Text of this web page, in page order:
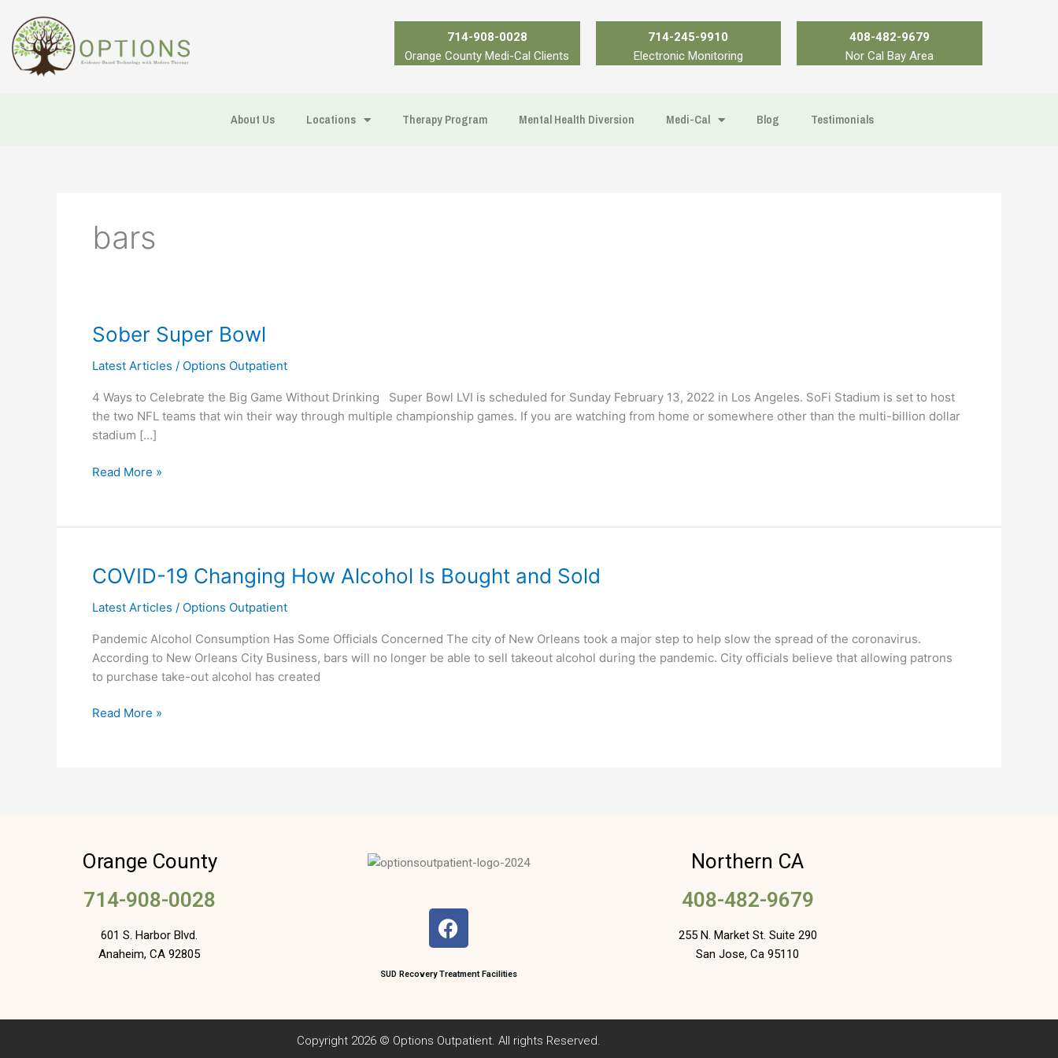
content
714-908-0028
Orange County Medi-Cal Clients
714-245-9910
Electronic Monitoring
408-482-9679
Nor Cal Bay Area
About Us Locations Therapy Program Mental Health Diversion Medi-Cal Blog Testimonials
bars
Sober Super Bowl
Latest Articles / Options Outpatient
4 Ways to Celebrate the Big Game Without Drinking Super Bowl LVI is scheduled for Sunday February 13, 2022 in Los Angeles. SoFi Stadium is set to host
the two NFL teams that win their way through multiple championship games. If you are watching from home or somewhere other than the multi-billion dollar
stadium […]
Sober
Bowl
Read More »
COVID-19 Changing How Alcohol Is Bought and Sold
Latest Articles / Options Outpatient
Pandemic Alcohol Consumption Has Some Officials Concerned The city of New Orleans took a major step to help slow the spread of the coronavirus.
According to New Orleans City Business, bars will no longer be able to sell takeout alcohol during the pandemic. City officials believe that allowing patrons
to purchase take-out alcohol has created
COVID-
Changing
Alcohol
Is
Bought
Sold
Read More »
Orange County
714-908-0028
601 S. Harbor Blvd.
Anaheim, CA 92805
F
a
e
o
o
SUD Recovery Treatment Facilities
Northern CA
408-482-9679
255 N. Market St. Suite 290
San Jose, Ca 95110
Copyright 2026 © Options Outpatient. All rights Reserved.